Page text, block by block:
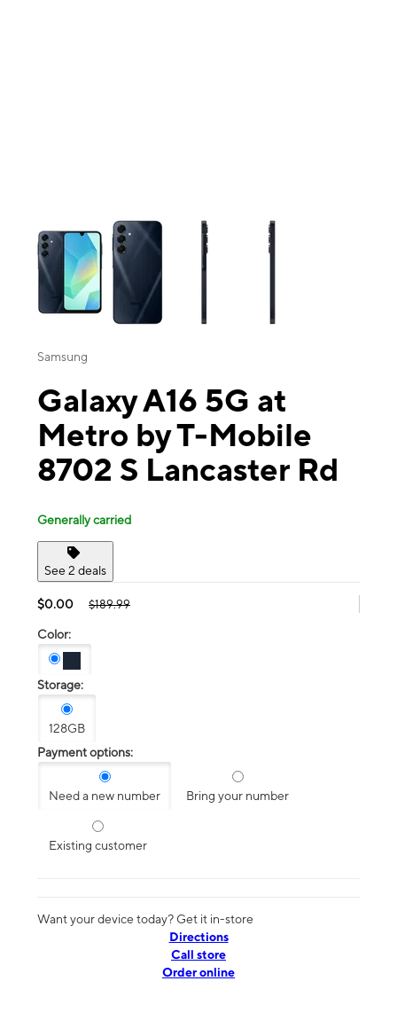
This carousel contains a column of small thumbnails. Selecting a
Samsung
Galaxy A16 5G at
Metro by T-Mobile
8702 S Lancaster Rd
Generally carried
See 2 deals
$0.00 $189.99
Color:
Storage:
128GB
Payment options:
Need a new number Bring your number
Existing customer
Want your device today? Get it in-store
Directions
Call store
Order online